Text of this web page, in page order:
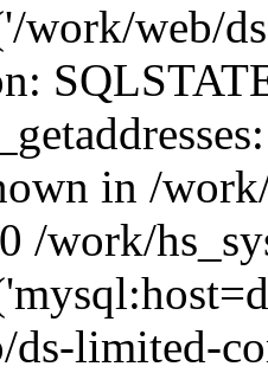
work/web/
in /
/work/
limited-